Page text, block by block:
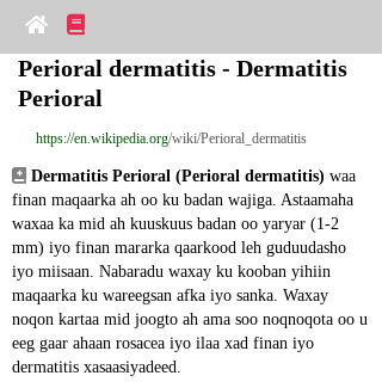
Perioral dermatitis - Dermatitis
Perioral
https://en.wikipedia.org/wiki/Perioral_dermatitis
Dermatitis Perioral (Perioral dermatitis) waa
finan maqaarka ah oo ku badan wajiga. Astaamaha
waxaa ka mid ah kuuskuus badan oo yaryar (1-2
mm) iyo finan mararka qaarkood leh guduudasho
iyo miisaan. Nabaradu waxay ku kooban yihiin
maqaarka ku wareegsan afka iyo sanka. Waxay
noqon kartaa mid joogto ah ama soo noqnoqota oo u
eeg gaar ahaan rosacea iyo ilaa xad finan iyo
dermatitis xasaasiyadeed.